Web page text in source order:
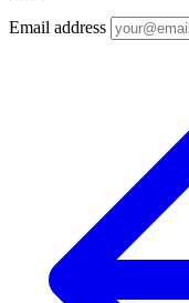
Email address